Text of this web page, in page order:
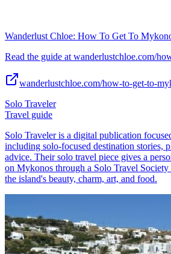
Wanderlust Chloe: How To Get To
Read the guide at wanderlustchloe.com/
wanderlustchloe.com/how-to-get-to-
Solo Traveler
Travel guide
Solo Traveler is a digital publication
including solo-focused destination stories,
advice. Their solo travel piece gives a
on Mykonos through a Solo Travel Society
the island's beauty, charm, art, and food.